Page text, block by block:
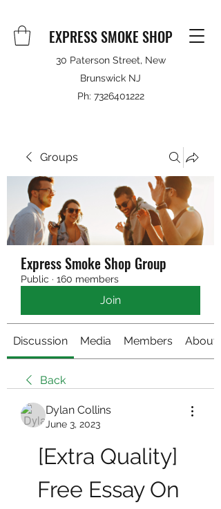
EXPRESS SMOKE SHOP
30 Paterson Street, New
Brunswick NJ
Ph: 7326401222
Groups
Express Smoke Shop Group
Public · 160 members
Join
Discussion Media Members About
Back
Dylan Collins
June 3, 2023
[Extra Quality]
Free Essay On